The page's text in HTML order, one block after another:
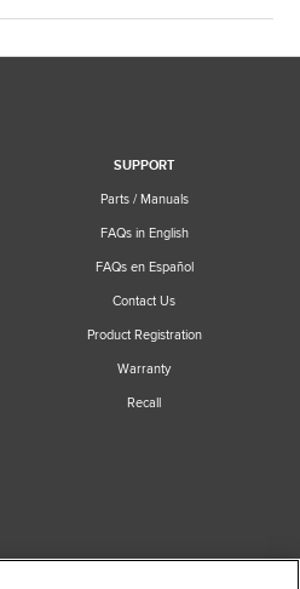
SUPPORT
Parts / Manuals
FAQs in English
FAQs en Español
Contact Us
Product Registration
Warranty
Recall